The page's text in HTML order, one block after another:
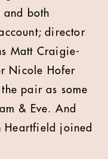
and both
director
Matt Craigie-
Nicole Hofer
pair as some
& Eve. And
Heartfield joined